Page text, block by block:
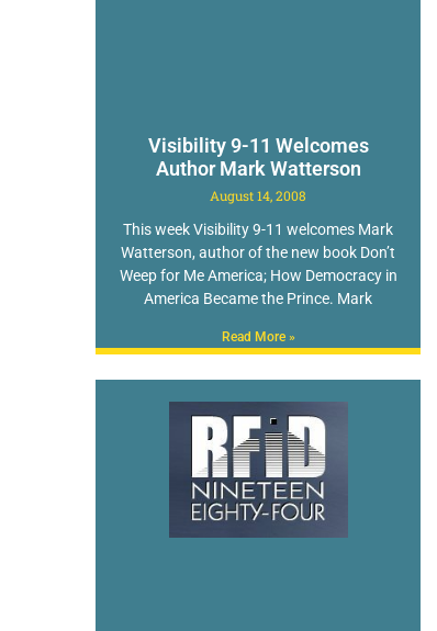
Visibility 9-11 Welcomes
Author Mark Watterson
August 14, 2008
This week Visibility 9-11 welcomes Mark
Watterson, author of the new book Don’t
Weep for Me America; How Democracy in
America Became the Prince. Mark
Read More »